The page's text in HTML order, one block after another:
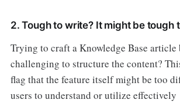
2. Tough to write? It might be tough
Trying to craft a Knowledge Base
challenging to structure the content?
flag that the feature itself might be too
users to understand or utilize effectively